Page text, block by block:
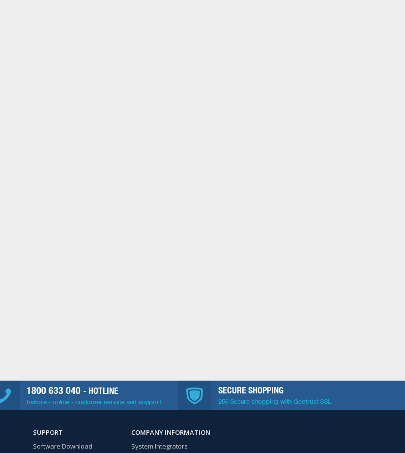
1800 633 040 - HOTLINE
Instore - online - customer service and support
SECURE SHOPPING
256 Secure shopping with Geotrust SSL
SUPPORT
Software Download
COMPANY INFORMATION
System Integrators